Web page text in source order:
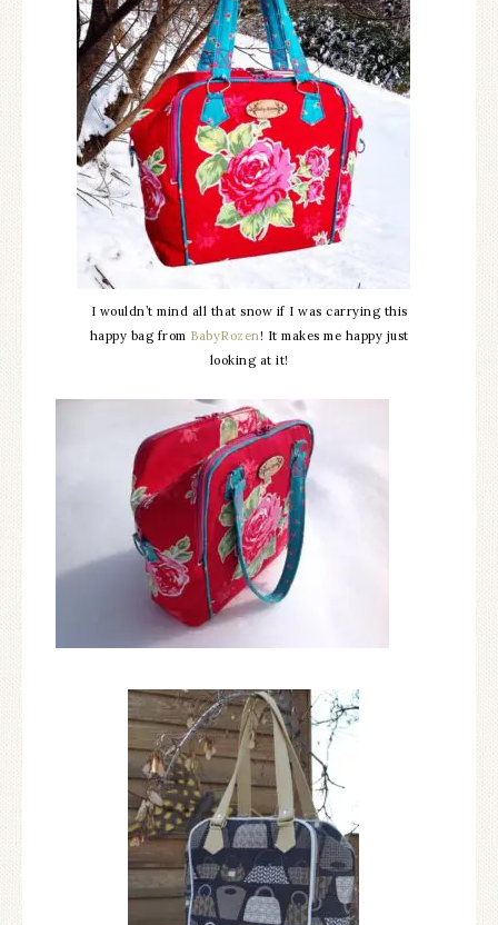
I wouldn’t mind all that snow if I was carrying this
happy bag from BabyRozen! It makes me happy just
looking at it!